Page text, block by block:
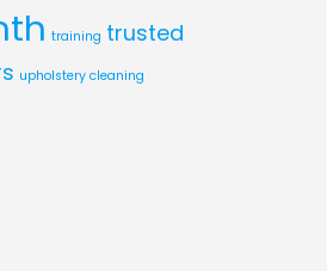
training trusted
upholstery cleaning